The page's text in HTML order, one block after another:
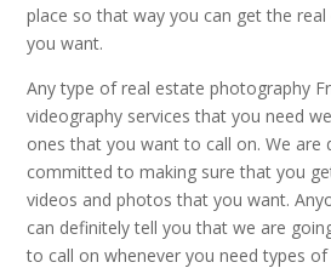
place so that way you can get the
you want.
Any type of real estate photography
videography services that you need
ones that you want to call on. We are
committed to making sure that you
videos and photos that you want.
can definitely tell you that we are
to call on whenever you need types of